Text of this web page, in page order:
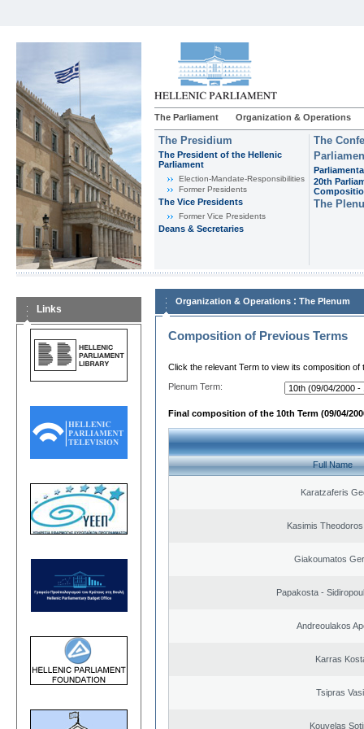
The Parliament Organization & Operations
The Presidium
The President of the Hellenic
Parliament
Εlection-Mandate-Responsibilities
Former Presidents
The Vice Presidents
Former Vice Presidents
Deans & Secretaries
The
20th
The
Links
Organization & Operations : The Plenum
Composition of Previous Terms
Click the relevant Term to view its composition of
Plenum Term:
Final composition of the 10th Term (09/04/
Full Name
Karatzaferis
Kasimis
Giakoumatos
Papakosta -
Andreoulakos
Karras
Tsipras
Kouvelas